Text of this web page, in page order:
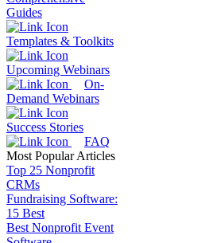
Guides
Templates & Toolkits
Upcoming Webinars
On-
Demand Webinars
Success Stories
FAQ
Most Popular Articles
Top 25 Nonprofit
CRMs
Fundraising Software:
15 Best
Best Nonprofit Event